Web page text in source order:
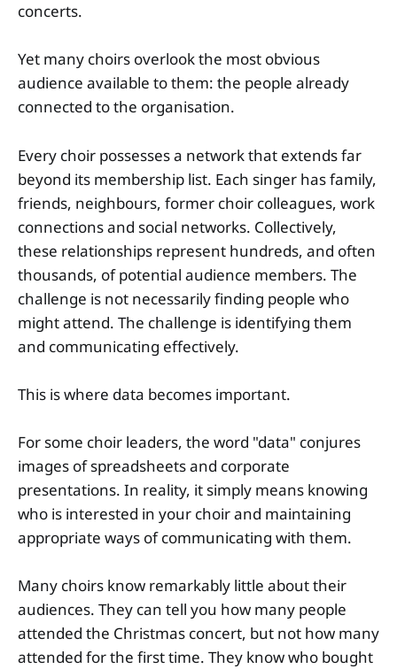
concerts.
Yet many choirs overlook the most obvious
audience available to them: the people already
connected to the organisation.
Every choir possesses a network that extends far
beyond its membership list. Each singer has family,
friends, neighbours, former choir colleagues, work
connections and social networks. Collectively,
these relationships represent hundreds, and often
thousands, of potential audience members. The
challenge is not necessarily finding people who
might attend. The challenge is identifying them
and communicating effectively.
This is where data becomes important.
For some choir leaders, the word "data" conjures
images of spreadsheets and corporate
presentations. In reality, it simply means knowing
who is interested in your choir and maintaining
appropriate ways of communicating with them.
Many choirs know remarkably little about their
audiences. They can tell you how many people
attended the Christmas concert, but not how many
attended for the first time. They know who bought